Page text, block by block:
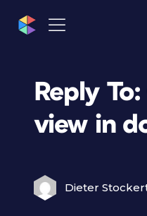
Reply
view in
Dieter